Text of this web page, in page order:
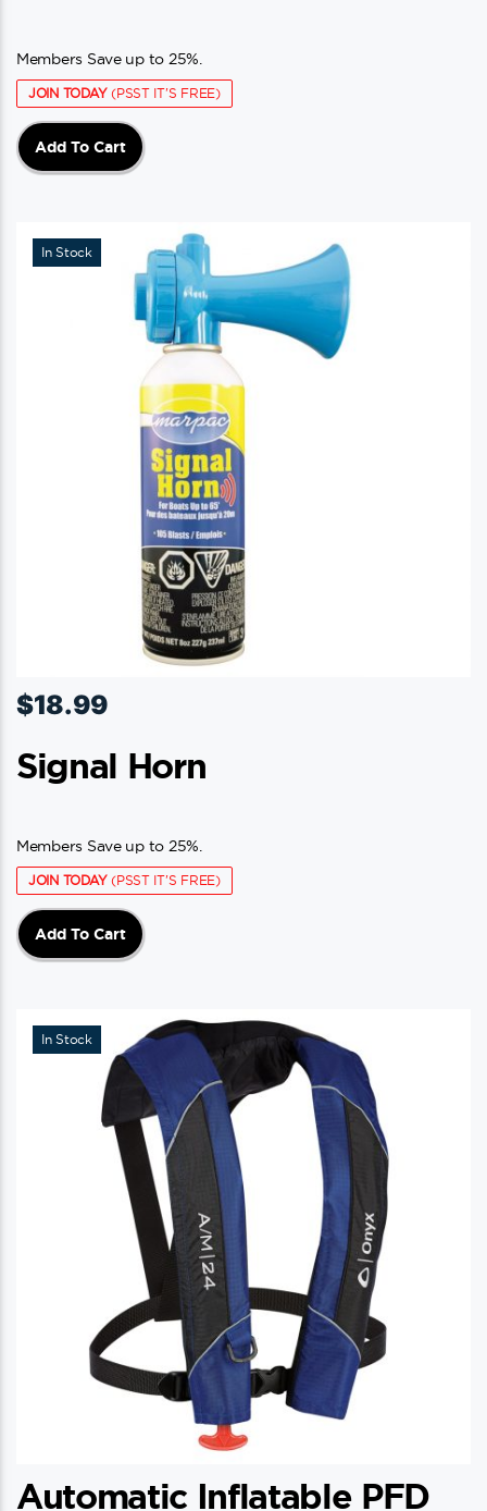
Members Save up to 25%.
JOIN TODAY(PSST IT'S FREE)
Add To Cart
In Stock
$18.99
Signal Horn
Members Save up to 25%.
JOIN TODAY(PSST IT'S FREE)
Add To Cart
In Stock
Automatic Inflatable PFD